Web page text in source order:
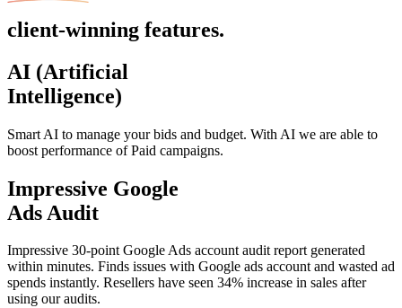
client-winning features.
AI (Artificial
Intelligence)
Smart AI to manage your bids and budget. With AI we are able to
boost performance of Paid campaigns.
Impressive Google
Ads Audit
Impressive 30-point Google Ads account audit report generated
within minutes. Finds issues with Google ads account and wasted ad
spends instantly. Resellers have seen 34% increase in sales after
using our audits.